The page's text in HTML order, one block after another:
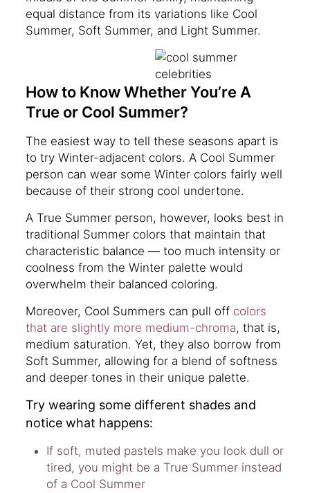
equal distance from its variations like Cool
Summer, Soft Summer, and Light Summer.
How to Know Whether You’re A
True or Cool Summer?
The easiest way to tell these seasons apart is
to try Winter-adjacent colors. A Cool Summer
person can wear some Winter colors fairly well
because of their strong cool undertone.
A True Summer person, however, looks best in
traditional Summer colors that maintain that
characteristic balance — too much intensity or
coolness from the Winter palette would
overwhelm their balanced coloring.
Moreover, Cool Summers can pull off colors
that are slightly more medium-chroma, that is,
medium saturation. Yet, they also borrow from
Soft Summer, allowing for a blend of softness
and deeper tones in their unique palette.
Try wearing some different shades and
notice what happens:
If soft, muted pastels make you look dull or
tired, you might be a True Summer instead
of a Cool Summer